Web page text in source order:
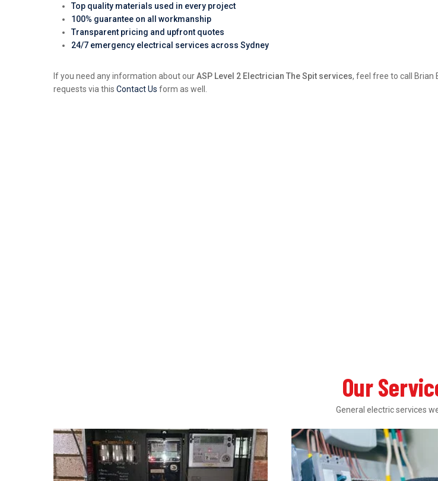
Top quality materials used in every project
100% guarantee on all workmanship
Transparent pricing and upfront quotes
24/7 emergency electrical services across Sydney
If you need any information about ourASP Level 2 Electrician The Spit services, feel free to call Brian
requests via thisContact Us form as well.
Our
General electric services